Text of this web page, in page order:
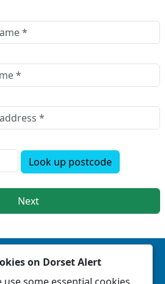
Look up postcode
Next
call 999 or visit our website to
www.dorset.police.uk
on Dorset Alert